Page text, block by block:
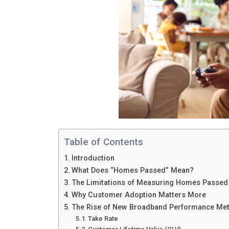
Table of Contents
Introduction
What Does “Homes Passed” Mean?
The Limitations of Measuring Homes Passed
Why Customer Adoption Matters More
The Rise of New Broadband Performance
Take Rate